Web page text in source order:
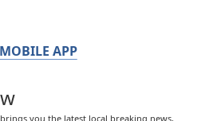
MOBILE APP
you the latest local breaking news,